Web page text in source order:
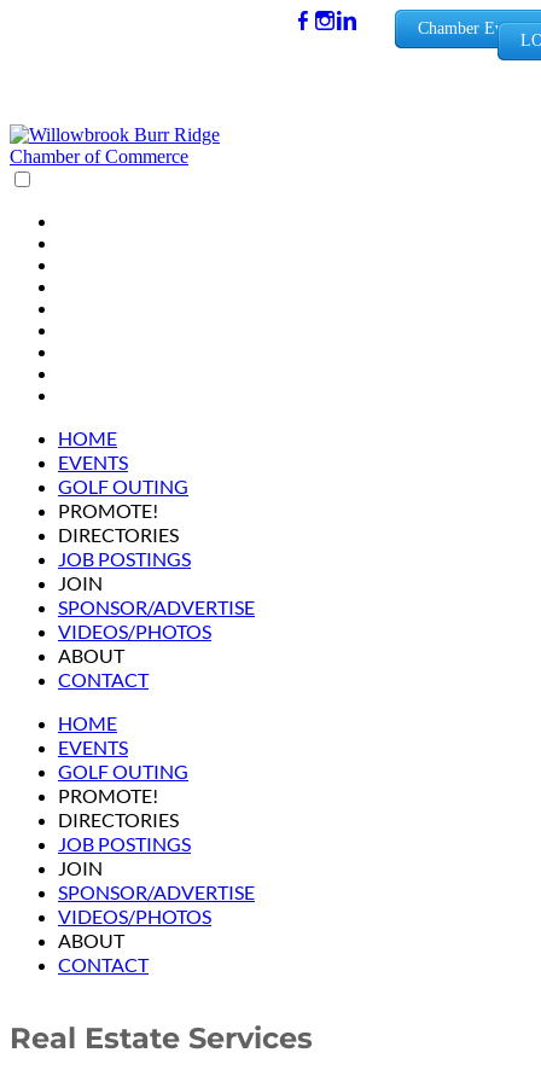
Chamber Events
HOME
EVENTS
GOLF OUTING
PROMOTE!
DIRECTORIES
JOB POSTINGS
JOIN
SPONSOR/ADVERTISE
VIDEOS/PHOTOS
ABOUT
CONTACT
HOME
EVENTS
GOLF OUTING
PROMOTE!
DIRECTORIES
JOB POSTINGS
JOIN
SPONSOR/ADVERTISE
VIDEOS/PHOTOS
ABOUT
CONTACT
Real Estate Services